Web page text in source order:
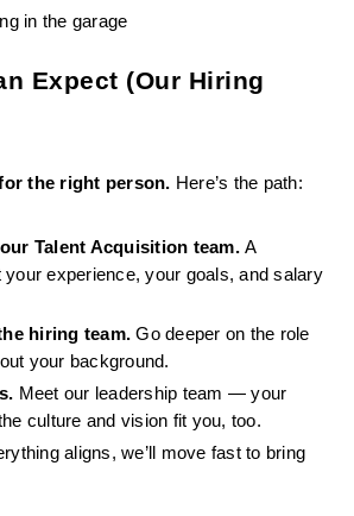
in the garage
Expect (Our Hiring
the right person. Here’s the path:
Talent Acquisition team. A
your experience, your goals, and salary
hiring team. Go deeper on the role
your background.
Meet our leadership team — your
culture and vision fit you, too.
aligns, we’ll move fast to bring